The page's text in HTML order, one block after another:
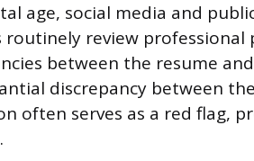
age, social media and
routinely review
between the resume
discrepancy between
often serves as a red flag,